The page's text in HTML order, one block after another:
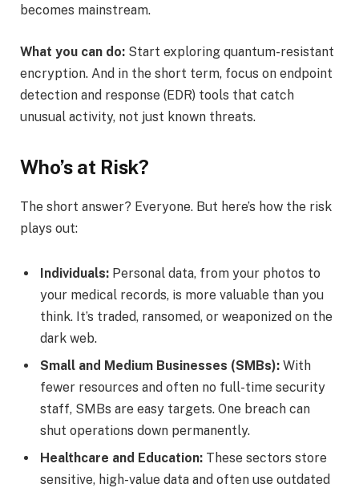
becomes mainstream.
What you can do: Start exploring quantum-resistant
encryption. And in the short term, focus on endpoint
detection and response (EDR) tools that catch
unusual activity, not just known threats.
Who’s at Risk?
The short answer? Everyone. But here’s how the risk
plays out:
Individuals: Personal data, from your photos to
your medical records, is more valuable than you
think. It’s traded, ransomed, or weaponized on the
dark web.
Small and Medium Businesses (SMBs): With
fewer resources and often no full-time security
staff, SMBs are easy targets. One breach can
shut operations down permanently.
Healthcare and Education: These sectors store
sensitive, high-value data and often use outdated